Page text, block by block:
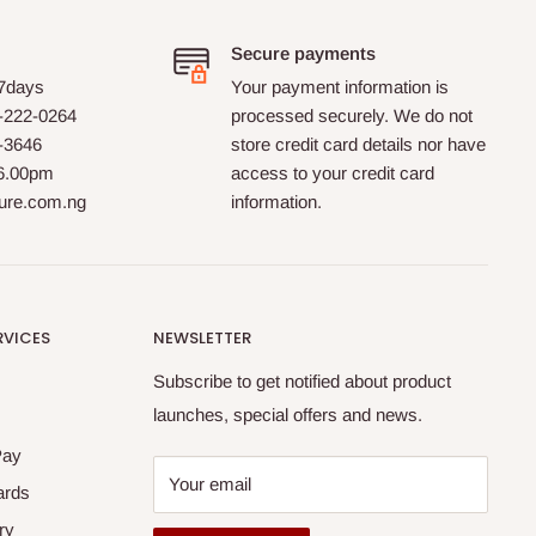
0264
Secure payments
Your payment information is
processed securely. We do not
store credit card details nor have
access to your credit card
information.
NEWSLETTER
Subscribe to get notified about product
launches, special offers and news.
Your email